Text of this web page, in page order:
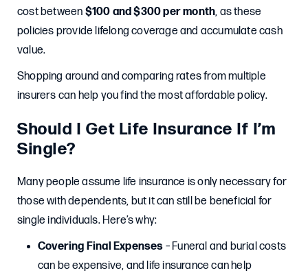
cost between $100 and $300 per month, as these
policies provide lifelong coverage and accumulate cash
value.
Shopping around and comparing rates from multiple
insurers can help you find the most affordable policy.
Should I Get Life Insurance If I’m
Single?
Many people assume life insurance is only necessary for
those with dependents, but it can still be beneficial for
single individuals. Here’s why:
Covering Final Expenses – Funeral and burial costs
can be expensive, and life insurance can help